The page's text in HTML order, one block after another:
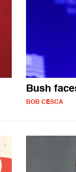
Bush
BOB CESCA